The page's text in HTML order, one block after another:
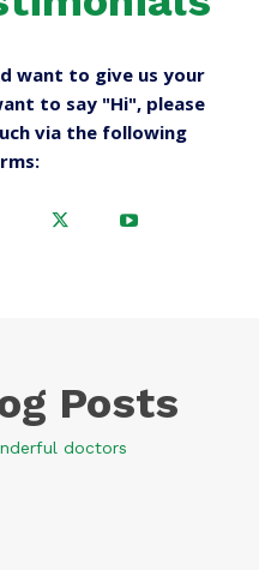
want to give us your
to say "Hi", please
via the following
Posts
doctors